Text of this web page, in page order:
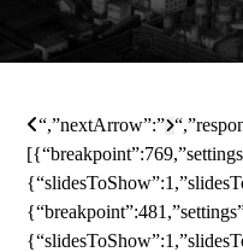
“,”nextArrow”:”